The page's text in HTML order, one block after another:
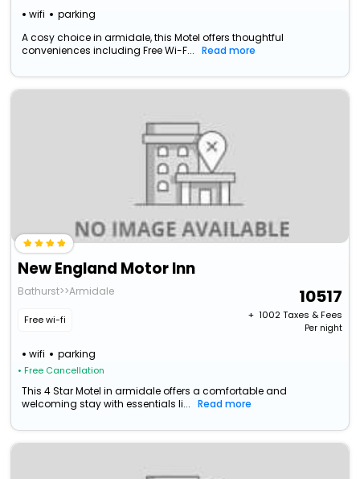
wifi parking
A cosy choice in armidale, this Motel offers thoughtful
conveniences including Free Wi-F...
Read more
New England Motor Inn
Bathurst>>Armidale
Free wi-fi
wifi parking
• Free Cancellation
10517
+ ₹ 1002Taxes & Fees
Per night
This 4 Star Motel in armidale offers a comfortable and
welcoming stay with essentials li...
Read more